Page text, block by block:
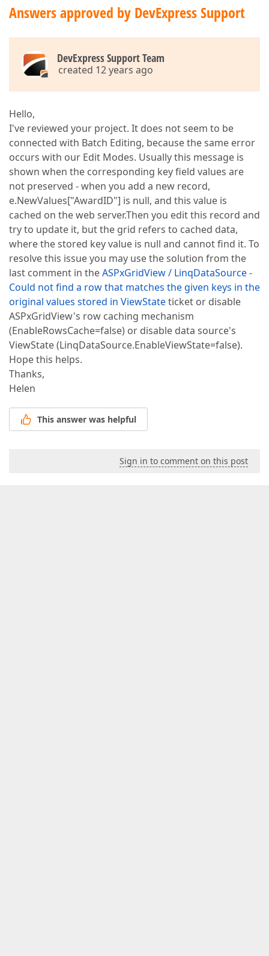
Answers approved by DevExpress Support
DevExpress Support Team
created 12 years ago
Hello,
I've reviewed your project. It does not seem to be
connected with Batch Editing, because the same error
occurs with our Edit Modes. Usually this message is
shown when the corresponding key field values are
not preserved - when you add a new record,
e.NewValues["AwardID"] is null, and this value is
cached on the web server.Then you edit this record and
try to update it, but the grid refers to cached data,
where the stored key value is null and cannot find it. To
resolve this issue you may use the solution from the
last comment in theASPxGridView / LinqDataSource -
Could not find a row that matches the given keys in the
original values stored in ViewStateticket or disable
ASPxGridView's row caching mechanism
(EnableRowsCache=false) or disable data source's
ViewState (LinqDataSource.EnableViewState=false).
Hope this helps.
Thanks,
Helen
This answer was helpful
Sign in to comment on this post